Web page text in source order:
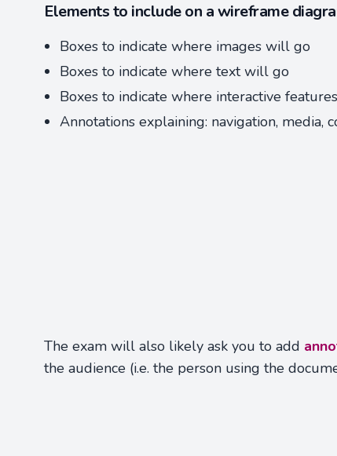
Elements to include on a wireframe
Boxes to indicate where images will go
Boxes to indicate where text will go
Boxes to indicate where interactive
Annotations explaining: navigation, media,
The exam will also likely ask you to add
the audience (i.e. the person using the